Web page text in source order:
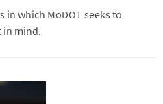
in which MoDOT seeks to
in mind.